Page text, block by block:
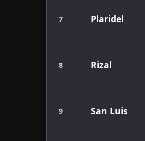
7 Plaridel
8 Rizal
9 San Luis